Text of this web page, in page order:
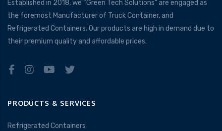
Established in 2018, we “Green Tech Solutions” are engaged as
the foremost Manufacturer of Truck Container, and
Refrigerated Containers. Our products are high in demand due to
their premium quality and affordable prices.
PRODUCTS & SERVICES
Refrigerated Containers